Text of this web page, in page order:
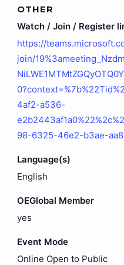
OTHER
Watch / Join / Register
https://
join/
4af2-a536-
98-6325-46e2-b3ae-
Language(s)
English
OEGlobal Member
yes
Event Mode
Online Open to Public